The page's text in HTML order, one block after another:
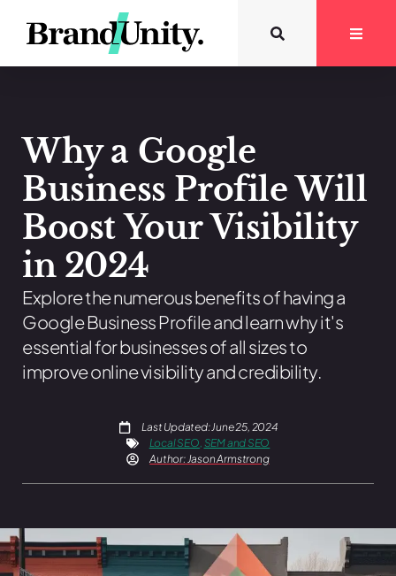
Why a Google
Business Profile Will
Boost Your Visibility
in 2024
Explore the numerous benefits of having a
Google Business Profile and learn why it's
essential for businesses of all sizes to
improve online visibility and credibility.
Last Updated: June 25, 2024
Local SEO, SEM and SEO
Author:Jason Armstrong